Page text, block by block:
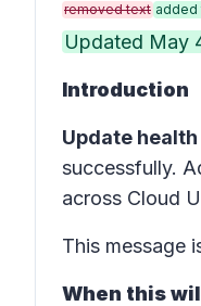
removed text added
Updated May
Introduction
Update health
successfully.
across Cloud
This message
When this